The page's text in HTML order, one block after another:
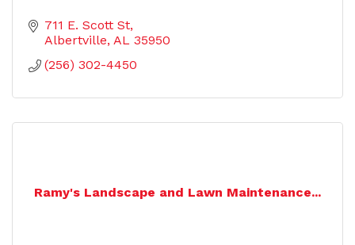
711 E. Scott St
Albertville AL 35950
(256) 302-4450
Ramy's Landscape and Lawn Maintenance...